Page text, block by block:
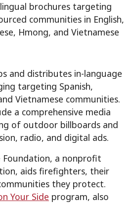
brochures targeting
communities in English,
Hmong, and Vietnamese
and distributes in-language
targeting Spanish,
Vietnamese communities.
a comprehensive media
of outdoor billboards and
radio, and digital ads.
Foundation, a nonprofit
aids firefighters, their
they protect.
Your Side program, also